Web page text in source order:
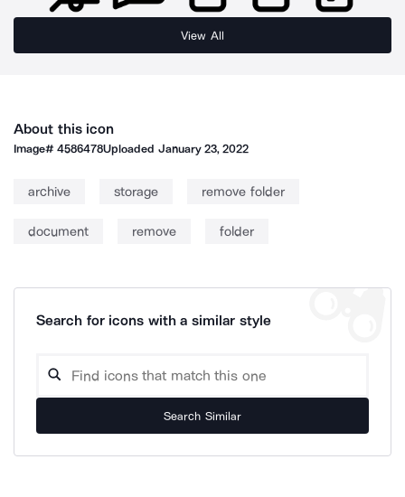
View All
About this icon
Image#4586478Uploaded January 23, 2022
archive storage remove folder
document remove folder
Search for icons with a similar style
Search Similar